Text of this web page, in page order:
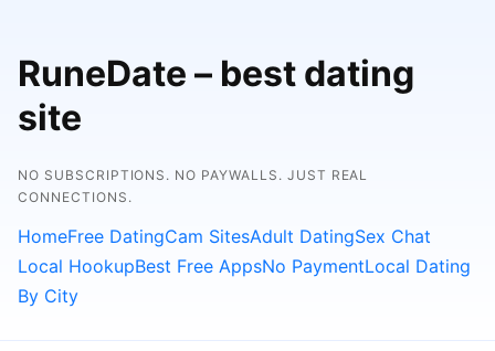
RuneDate – best dating
site
NO SUBSCRIPTIONS. NO PAYWALLS. JUST REAL
CONNECTIONS.
HomeFree DatingCam SitesAdult DatingSex Chat
Local HookupBest Free AppsNo PaymentLocal Dating
By City